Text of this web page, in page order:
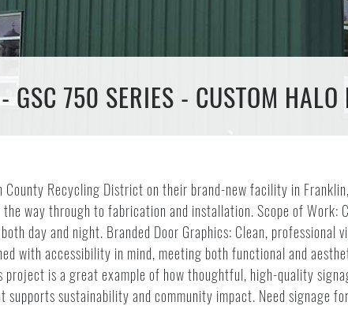
GSC 750 SERIES - CUSTOM HALO
Recycling District on their brand-new facility in
way through to fabrication and installation. Scope of Work:
day and night. Branded Door Graphics: Clean, professional
with accessibility in mind, meeting both functional and
is a great example of how thoughtful, high-quality
sustainability and community impact. Need signage